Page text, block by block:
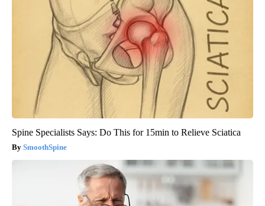
Spine Specialists Says: Do This for 15min to Relieve Sciatica
SmoothSpine